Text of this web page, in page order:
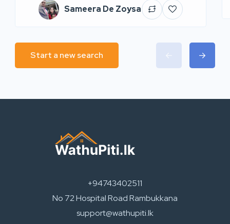
Sameera De Zoysa
Start a new search
+94743402511
No 72 Hospital Road Rambukkana
support@wathupiti.lk